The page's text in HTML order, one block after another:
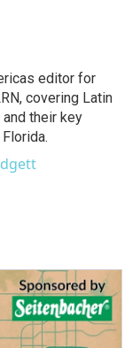
editor for
covering Latin
and their key